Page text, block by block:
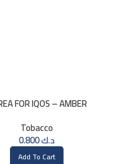
FOR IQOS – AMBER
Tobacco
د.ك0.800
Add To Cart